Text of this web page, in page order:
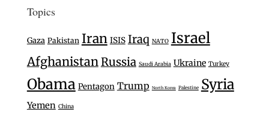
Topics
Gaza Pakistan Iran ISIS Iraq NATO Israel
Afghanistan Russia Saudi Arabia Ukraine Turkey
Obama Pentagon Trump North Korea Palestine Syria
Yemen China